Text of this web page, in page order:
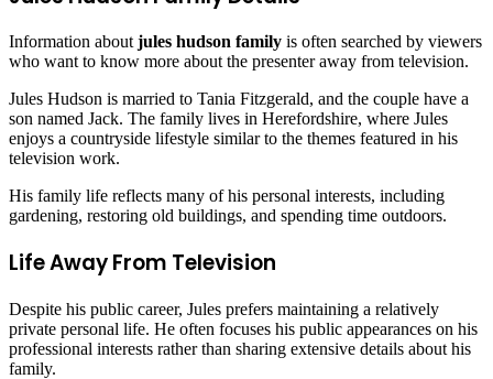
Information about jules hudson family is often searched by viewers
who want to know more about the presenter away from television.
Jules Hudson is married to Tania Fitzgerald, and the couple have a
son named Jack. The family lives in Herefordshire, where Jules
enjoys a countryside lifestyle similar to the themes featured in his
television work.
His family life reflects many of his personal interests, including
gardening, restoring old buildings, and spending time outdoors.
Life Away From Television
Despite his public career, Jules prefers maintaining a relatively
private personal life. He often focuses his public appearances on his
professional interests rather than sharing extensive details about his
family.